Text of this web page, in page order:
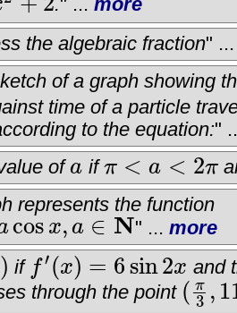
." ... more
the algebraic fraction"
of a graph showing
time of a particle
to the equation:"
ofa
a ifπ < a < 2π
π< a<2 π
represents the function
cos x, a ∈ N
N " ...more
) if f′(x) = 6sin2x
′(x = 6sin 2x and
through the point ( π
3 ,
(π3, 11)